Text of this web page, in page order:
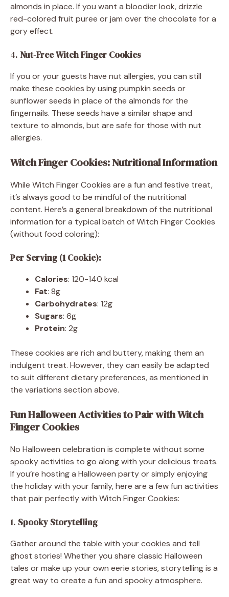
almonds in place. If you want a bloodier look, drizzle
red-colored fruit puree or jam over the chocolate for a
gory effect.
4. Nut-Free Witch Finger Cookies
If you or your guests have nut allergies, you can still
make these cookies by using pumpkin seeds or
sunflower seeds in place of the almonds for the
fingernails. These seeds have a similar shape and
texture to almonds, but are safe for those with nut
allergies.
Witch Finger Cookies: Nutritional Information
While Witch Finger Cookies are a fun and festive treat,
it’s always good to be mindful of the nutritional
content. Here’s a general breakdown of the nutritional
information for a typical batch of Witch Finger Cookies
(without food coloring):
Per Serving (1 Cookie):
Calories: 120-140 kcal
Fat: 8g
Carbohydrates: 12g
Sugars: 6g
Protein: 2g
These cookies are rich and buttery, making them an
indulgent treat. However, they can easily be adapted
to suit different dietary preferences, as mentioned in
the variations section above.
Fun Halloween Activities to Pair with Witch
Finger Cookies
No Halloween celebration is complete without some
spooky activities to go along with your delicious treats.
If you’re hosting a Halloween party or simply enjoying
the holiday with your family, here are a few fun activities
that pair perfectly with Witch Finger Cookies:
1. Spooky Storytelling
Gather around the table with your cookies and tell
ghost stories! Whether you share classic Halloween
tales or make up your own eerie stories, storytelling is a
great way to create a fun and spooky atmosphere.